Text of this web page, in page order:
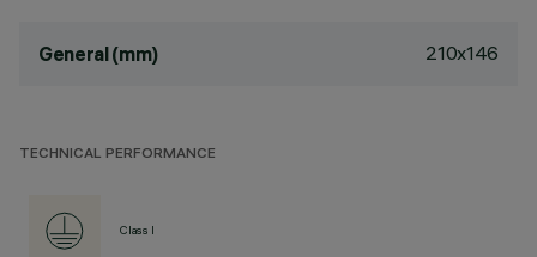
General (mm) 210x146
TECHNICAL PERFORMANCE
Class I